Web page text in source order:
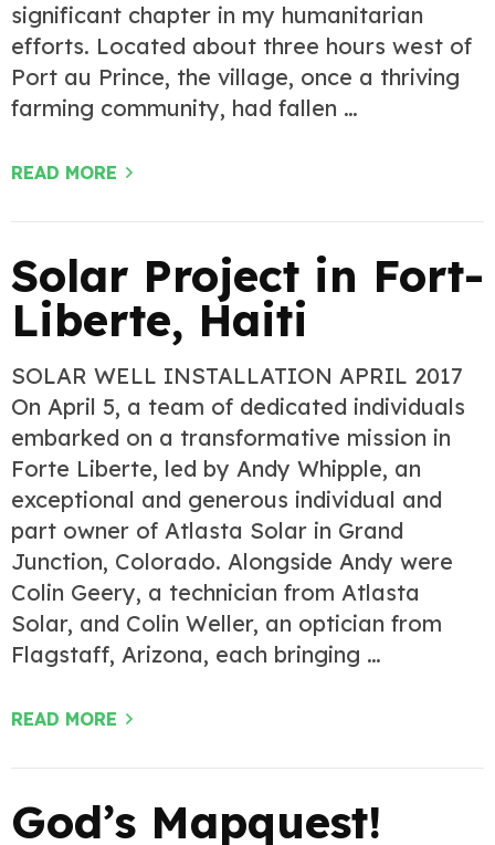
significant chapter in my humanitarian
efforts. Located about three hours west of
Port au Prince, the village, once a thriving
farming community, had fallen …
READ MORE
Solar Project in Fort-
Liberte, Haiti
SOLAR WELL INSTALLATION APRIL 2017
On April 5, a team of dedicated individuals
embarked on a transformative mission in
Forte Liberte, led by Andy Whipple, an
exceptional and generous individual and
part owner of Atlasta Solar in Grand
Junction, Colorado. Alongside Andy were
Colin Geery, a technician from Atlasta
Solar, and Colin Weller, an optician from
Flagstaff, Arizona, each bringing …
READ MORE
God’s Mapquest!